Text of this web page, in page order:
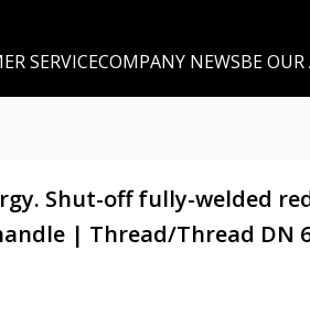
SERVICECOMPANY NEWSBE
Shut-off fully-welded
| Thread/Thread DN